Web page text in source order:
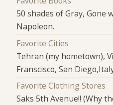
50 shades of Gray, Gone
Napoleon.
Favorite Cities
Tehran (my hometown),
Franscisco, San
Favorite Clothing Stores
Saks 5th Avenue!! (Why